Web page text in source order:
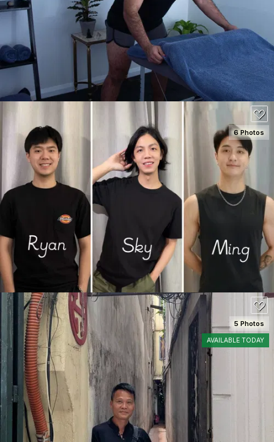
100
SEE DETAILS
6 Photos
SEE DETAILS
100
5 Photos
AVAILABLE TODAY